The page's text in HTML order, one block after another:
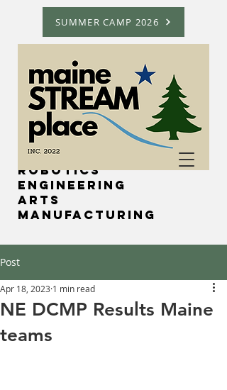
Science
Technology
Robotics
Engineering
Arts
Manufacturing
SUMMER CAMP 2026
Post
NE DCMP Results Maine
teams
Apr 18, 2023 1 min read